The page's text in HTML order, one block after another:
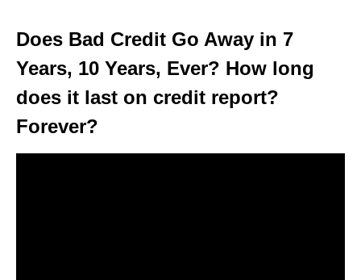
Does Bad Credit Go Away in 7
Years, 10 Years, Ever? How long
does it last on credit report?
Forever?